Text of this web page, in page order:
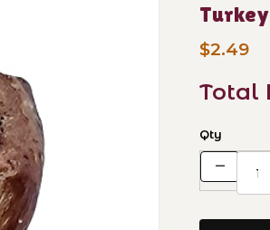
$2.49
Total
Qty